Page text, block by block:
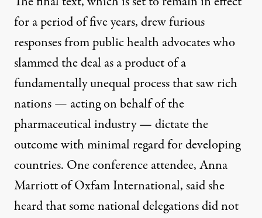
for a period of five years, drew furious
responses from public health advocates who
slammed the deal as a product of a
fundamentally unequal process that saw rich
nations — acting on behalf of the
pharmaceutical industry — dictate the
outcome with minimal regard for developing
countries. One conference attendee, Anna
Marriott of Oxfam International,saidshe
heard that some national delegations did not